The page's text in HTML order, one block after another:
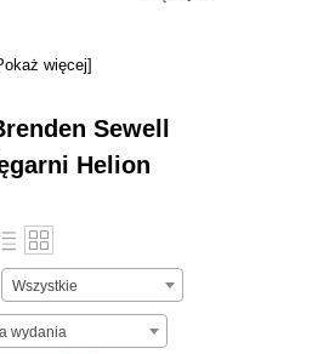
więcej]
Sewell
Helion
Wszystkie
wydania